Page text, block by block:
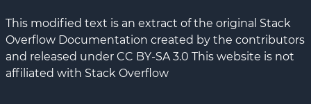
This modified text is an extract of the original Stack
Overflow Documentation created by the contributors
and released under CC BY-SA 3.0 This website is not
affiliated with Stack Overflow